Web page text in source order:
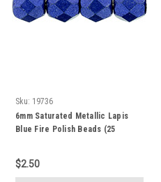
Sku: 19736
6mm Saturated Metallic Lapis
Blue Fire Polish Beads (25
$2.50